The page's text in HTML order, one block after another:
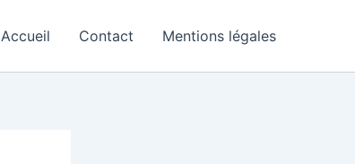
Accueil Contact Mentions légales